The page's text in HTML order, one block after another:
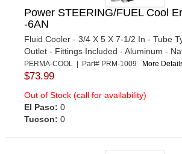
Power STEERING/FUEL Cool
-6AN
Fluid Cooler - 3/4 X 5 X 7-1/2 In - Tube
Outlet - Fittings Included - Aluminum -
PERMA-COOL | Part# PRM-1009 More
$73.99
Out of Stock (call for availability)
El Paso: 0
Tucson: 0